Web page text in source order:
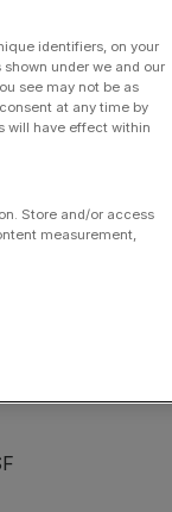
identifiers, on your
under we and our
see may not be as
at any time by
will have effect within
Store and/or access
measurement,